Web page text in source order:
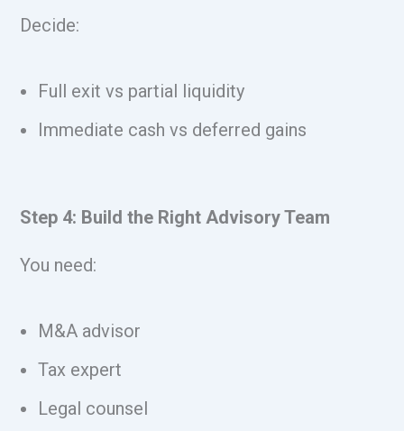
Decide:
Full exit vs partial liquidity
Immediate cash vs deferred gains
Step 4: Build the Right Advisory Team
You need:
M&A advisor
Tax expert
Legal counsel